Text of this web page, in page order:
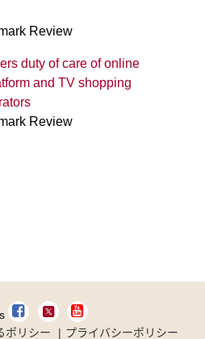
Review
duty of care of online
and TV shopping
Review
ポリシー
プライバシーポリシー